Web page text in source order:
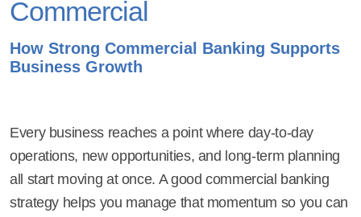
Commercial
How Strong Commercial Banking Supports
Business Growth
Every business reaches a point where day-to-day
operations, new opportunities, and long-term planning
all start moving at once. A good commercial banking
strategy helps you manage that momentum so you can